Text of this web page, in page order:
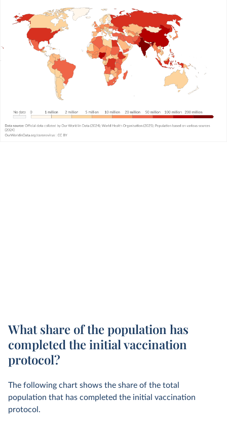
What share of the population has
completed the initial vaccination
protocol?
The following chart shows the share of the total
population that has completed the initial vaccination
protocol.